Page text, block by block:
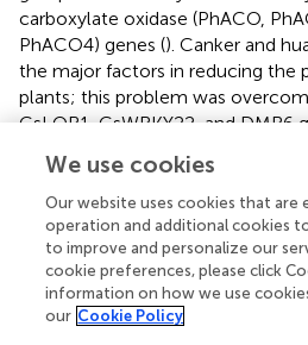
carboxylate oxidase (PhACO,
PhACO4) genes (). Canker and
the major factors in reducing the
plants; this problem was
CsLOB1, CsWRKY22, and DMR6
critical and play a major role in
transgenic crops. Nowadays, the
the SMGs that can affect human
gene transferred plants (GMP:
Plants) usually contain the
that GM plants should survive
antibiotic medium. Whereas, the
We use cookies
Our website uses cookies that are
operation and additional cookies
to improve and personalize our
cookie preferences, please click
information on how we use
our Cookie Policy